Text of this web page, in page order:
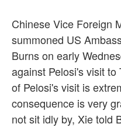
Chinese Vice Foreign
summoned US
Burns on early
against Pelosi's visit
of Pelosi's visit is
consequence is very
not sit idly by, Xie told